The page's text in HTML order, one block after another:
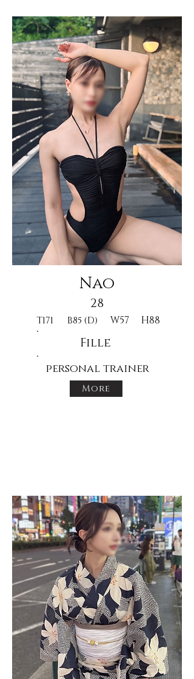
Nao
28
T171 B85 (D) W57 H88
Fille
personal trainer
More